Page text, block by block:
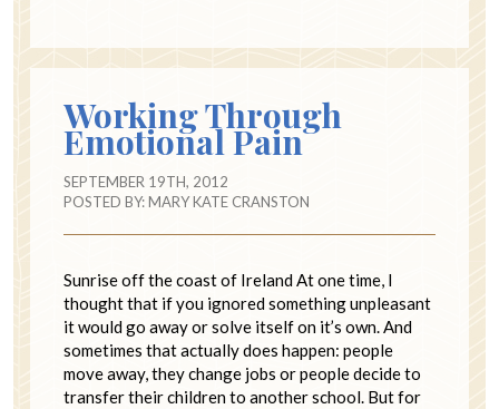
Working Through
Emotional Pain
SEPTEMBER 19TH, 2012
POSTED BY:MARY KATE CRANSTON
Sunrise off the coast of Ireland At one time, I
thought that if you ignored something unpleasant
it would go away or solve itself on it’s own. And
sometimes that actually does happen: people
move away, they change jobs or people decide to
transfer their children to another school. But for